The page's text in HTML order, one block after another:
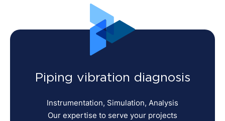
Piping vibration diagnosis
Instrumentation, Simulation, Analysis
Our expertise to serve your projects